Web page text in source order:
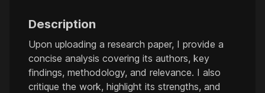
Description
Upon uploading a research paper, I provide a
concise analysis covering its authors, key
findings, methodology, and relevance. I also
critique the work, highlight its strengths, and